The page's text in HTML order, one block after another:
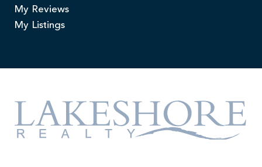
My Reviews
My Listings